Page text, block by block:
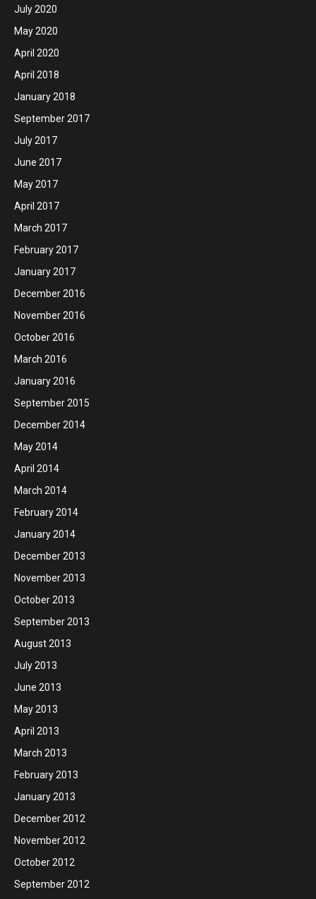
July 2020
May 2020
April 2020
April 2018
January 2018
September 2017
July 2017
June 2017
May 2017
April 2017
March 2017
February 2017
January 2017
December 2016
November 2016
October 2016
March 2016
January 2016
September 2015
December 2014
May 2014
April 2014
March 2014
February 2014
January 2014
December 2013
November 2013
October 2013
September 2013
August 2013
July 2013
June 2013
May 2013
April 2013
March 2013
February 2013
January 2013
December 2012
November 2012
October 2012
September 2012